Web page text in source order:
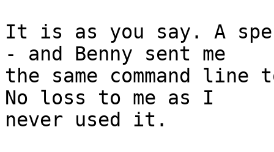
It is as you say. A
- and Benny sent me
the same command
No loss to me as I
never used it.